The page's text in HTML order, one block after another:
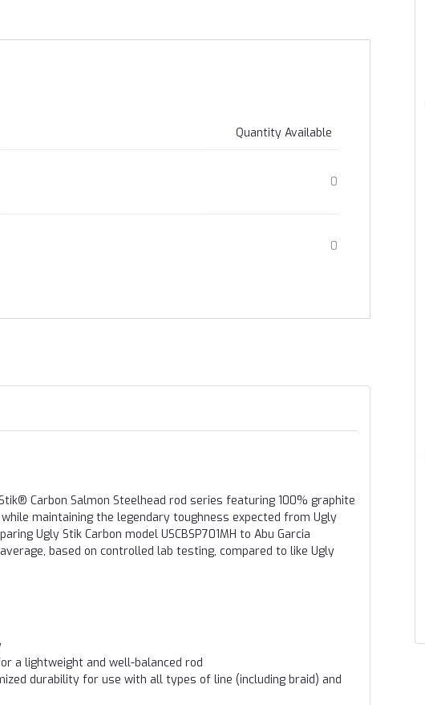
Quantity Available
0
0
Carbon Salmon Steelhead rod series featuring 100% graphite
maintaining the legendary toughness expected from Ugly
Ugly Stik Carbon model USCBSP701MH to Abu Garcia
based on controlled lab testing, compared to like Ugly
a lightweight and well-balanced rod
durability for use with all types of line (including braid) and